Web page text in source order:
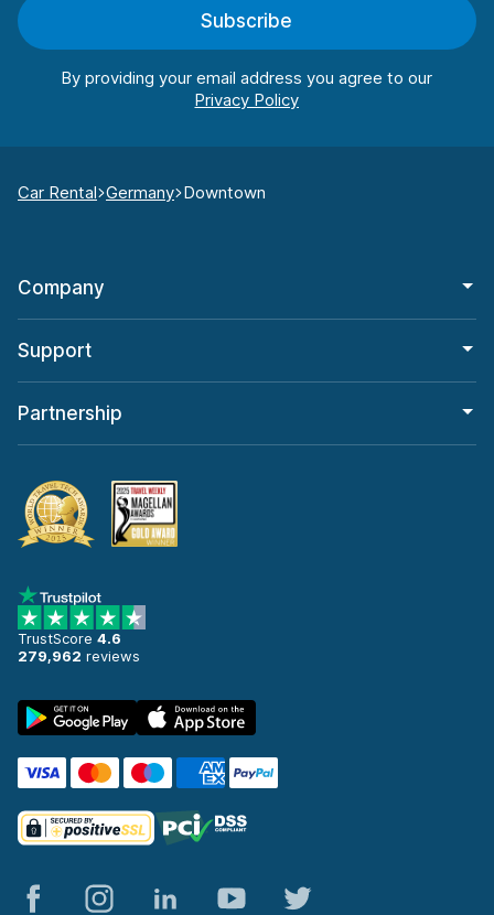
Subscribe
By providing your email address you agree to our
Car Rental Germany Downtown
Company
Support
Partnership
TrustScore 4.6
279,962 reviews